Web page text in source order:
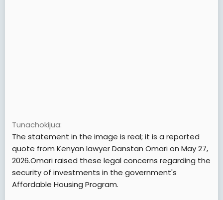
Tunachokijua
The statement in the image is real; it is a reported
quote from Kenyan lawyer Danstan Omari on May 27,
2026.Omari raised these legal concerns regarding the
security of investments in the government's
Affordable Housing Program.